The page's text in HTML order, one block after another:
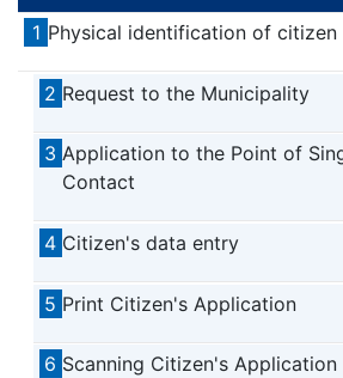
1 Physical identification of citizen
2 Request to the Municipality
3 Application to the Point of
Contact
4 Citizen's data entry
5 Print Citizen's Application
6 Scanning Citizen's Application